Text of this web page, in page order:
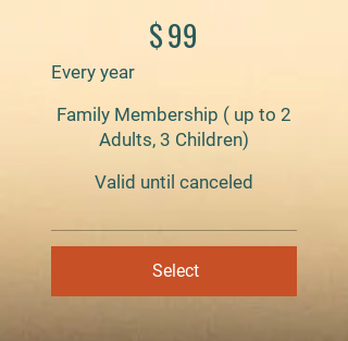
$99
Every year
Family Membership ( up to 2
Adults, 3 Children)
Valid until canceled
Select